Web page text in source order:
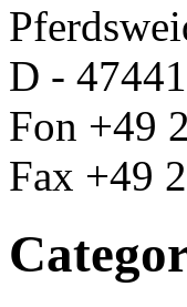
D -
Fon +49
Fax +49